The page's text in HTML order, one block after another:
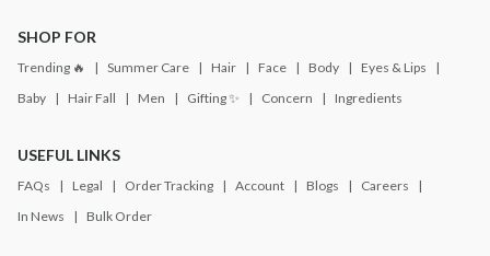
SHOP FOR
Trending 🔥 Summer Care Hair Face Body
Eyes & Lips
Baby
Hair Fall Men Gifting ✨ Concern Ingredients
USEFUL LINKS
FAQs Legal Order Tracking Account Blogs
Careers
In News
Bulk Order